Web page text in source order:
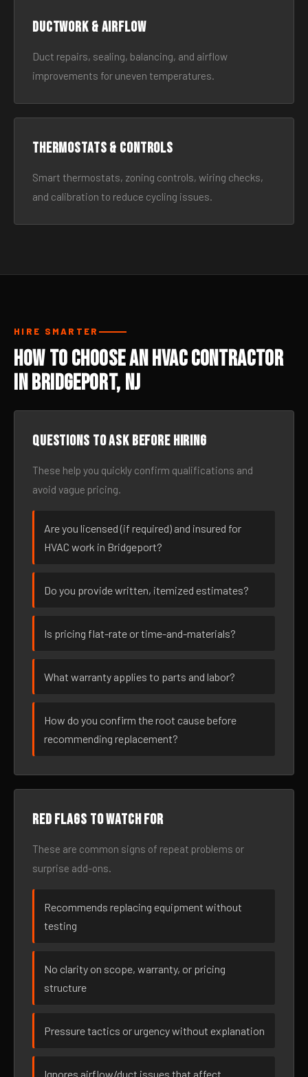
Ductwork & Airflow
Duct repairs, sealing, balancing, and airflow
improvements for uneven temperatures.
Thermostats & Controls
Smart thermostats, zoning controls, wiring checks,
and calibration to reduce cycling issues.
HIRE SMARTER
How to Choose an HVAC Contractor
in Bridgeport, NJ
Questions to ask before hiring
These help you quickly confirm qualifications and
avoid vague pricing.
Are you licensed (if required) and insured for
HVAC work in Bridgeport?
Do you provide written, itemized estimates?
Is pricing flat-rate or time-and-materials?
What warranty applies to parts and labor?
How do you confirm the root cause before
recommending replacement?
Red flags to watch for
These are common signs of repeat problems or
surprise add-ons.
Recommends replacing equipment without
testing
No clarity on scope, warranty, or pricing
structure
Pressure tactics or urgency without explanation
Ignores airflow/duct issues that affect